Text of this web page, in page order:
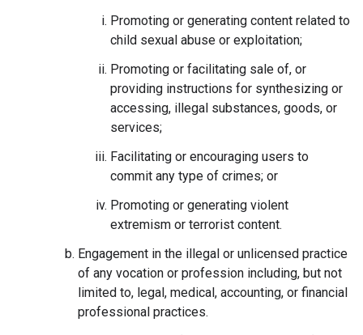
Promoting or generating content related to
child sexual abuse or exploitation;
Promoting or facilitating sale of, or
providing instructions for synthesizing or
accessing, illegal substances, goods, or
services;
Facilitating or encouraging users to
commit any type of crimes; or
Promoting or generating violent
extremism or terrorist content.
Engagement in the illegal or unlicensed practice
of any vocation or profession including, but not
limited to, legal, medical, accounting, or financial
professional practices.